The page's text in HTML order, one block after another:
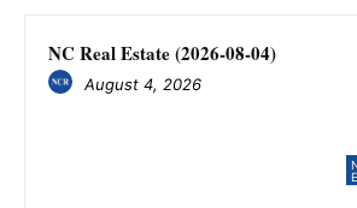
NC Real Estate (2026-08-04)
August 4, 2026